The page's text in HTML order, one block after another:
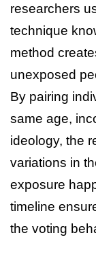
researchers
technique
method
unexposed
By pairing
same age,
ideology, the
variations in
exposure
timeline
the voting